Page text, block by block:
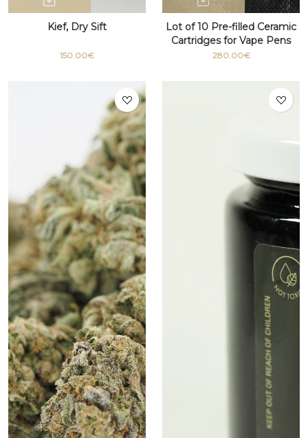
Kief, Dry Sift
150.00€
Lot of 10 Pre-filled Ceramic
Cartridges for Vape Pens
with THC 510 thread
280.00€